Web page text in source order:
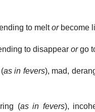
to meltorbecome
to disappear orgo
as in fevers), mad,
(as in fevers),